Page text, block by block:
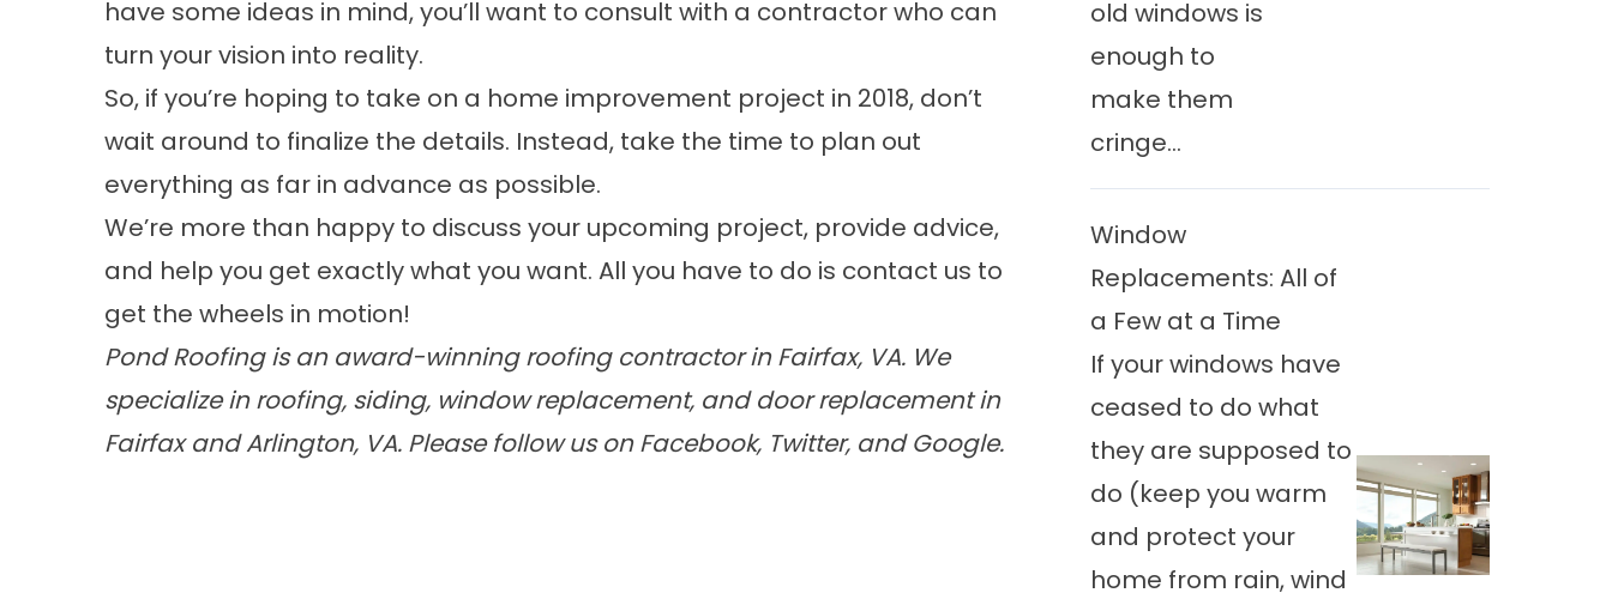
have some ideas in mind, you’ll want to consult with a contractor who can
turn your vision into reality.
So, if you’re hoping to take on a home improvement project in 2018, don’t
wait around to finalize the details. Instead, take the time to plan out
everything as far in advance as possible.
We’re more than happy to discuss your upcoming project, provide advice,
and help you get exactly what you want. All you have to do is contact us to
get the wheels in motion!
Pond Roofing is an award-winning roofing contractor in Fairfax, VA. We
specialize in roofing, siding, window replacement, and door replacement in
Fairfax and Arlington, VA. Please follow us on Facebook, Twitter, and Google.
old windows is
enough to
make them
cringe...
Window
Replacements: All of
a Few at a Time
If your windows have
ceased to do what
they are supposed to
do (keep you warm
and protect your
home from rain, wind